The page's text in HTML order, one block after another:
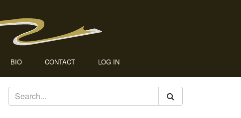
BIO CONTACT LOG IN